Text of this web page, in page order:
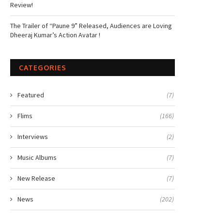
Review!
The Trailer of “Paune 9” Released, Audiences are Loving
Dheeraj Kumar’s Action Avatar !
CATEGORIES
Featured (7)
Flims (166)
Interviews (2)
Music Albums (7)
New Release (7)
News (202)